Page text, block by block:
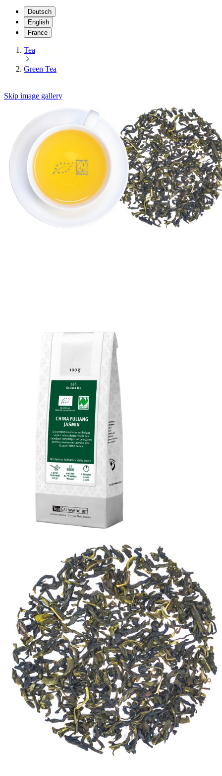
Deutsch
English
France
Tea
Green Tea
Skip image gallery